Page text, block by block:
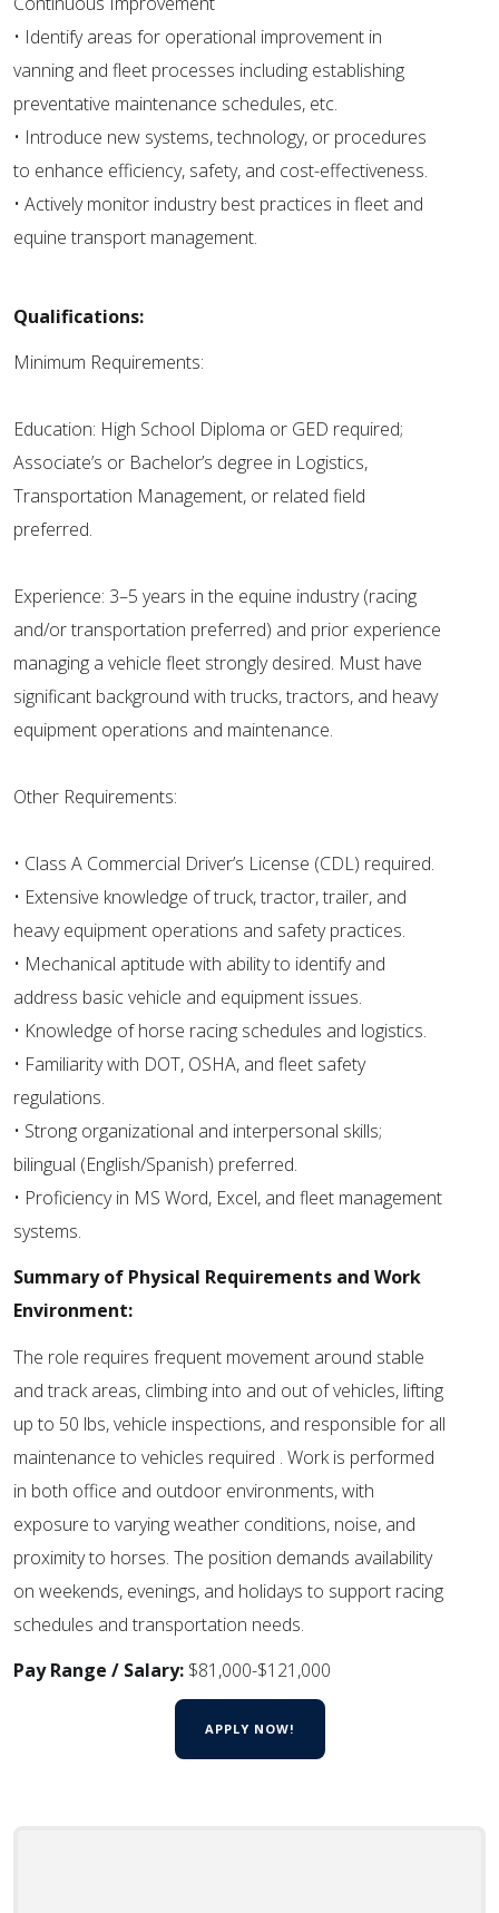
• Identify areas for operational improvement in
vanning and fleet processes including establishing
preventative maintenance schedules, etc.
• Introduce new systems, technology, or procedures
to enhance efficiency, safety, and cost-effectiveness.
• Actively monitor industry best practices in fleet and
equine transport management.
Qualifications:
Minimum Requirements:
Education: High School Diploma or GED required;
Associate’s or Bachelor’s degree in Logistics,
Transportation Management, or related field
preferred.
Experience: 3–5 years in the equine industry (racing
and/or transportation preferred) and prior experience
managing a vehicle fleet strongly desired. Must have
significant background with trucks, tractors, and heavy
equipment operations and maintenance.
Other Requirements:
• Class A Commercial Driver’s License (CDL) required.
• Extensive knowledge of truck, tractor, trailer, and
heavy equipment operations and safety practices.
• Mechanical aptitude with ability to identify and
address basic vehicle and equipment issues.
• Knowledge of horse racing schedules and logistics.
• Familiarity with DOT, OSHA, and fleet safety
regulations.
• Strong organizational and interpersonal skills;
bilingual (English/Spanish) preferred.
• Proficiency in MS Word, Excel, and fleet management
systems.
Summary of Physical Requirements and Work
Environment:
The role requires frequent movement around stable
and track areas, climbing into and out of vehicles, lifting
up to 50 lbs, vehicle inspections, and responsible for all
maintenance to vehicles required . Work is performed
in both office and outdoor environments, with
exposure to varying weather conditions, noise, and
proximity to horses. The position demands availability
on weekends, evenings, and holidays to support racing
schedules and transportation needs.
Pay Range / Salary: $81,000-$121,000
APPLY NOW!